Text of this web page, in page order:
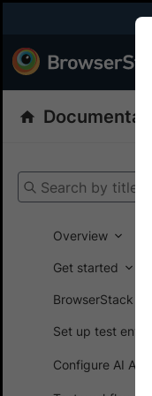
Search by title
Overview
Get started
BrowserStack
Set up test
Configure AI